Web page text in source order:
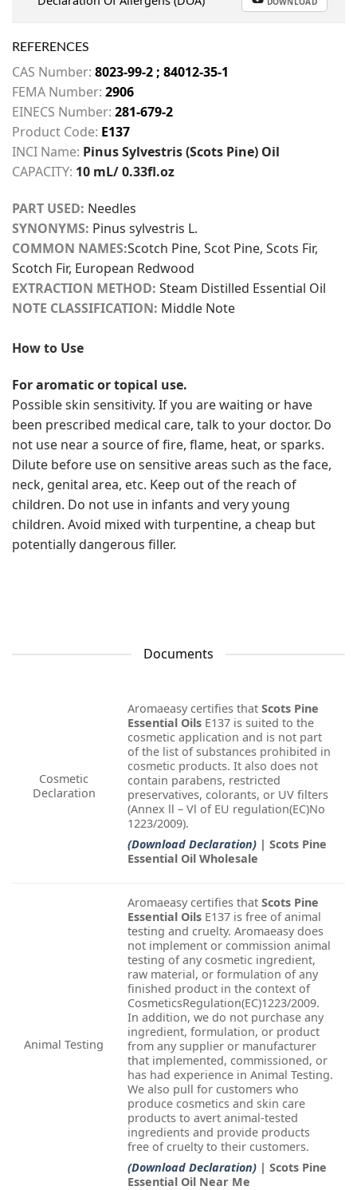
REFERENCES
CAS Number: 8023-99-2 ; 84012-35-1
FEMA Number: 2906
EINECS Number: 281-679-2
Product Code: E137
INCI Name: Pinus Sylvestris (Scots Pine) Oil
CAPACITY: 10 mL/ 0.33fl.oz
PART USED: Needles
SYNONYMS: Pinus sylvestris L.
COMMON NAMES:Scotch Pine, Scot Pine, Scots Fir,
Scotch Fir, European Redwood
EXTRACTION METHOD: Steam Distilled Essential Oil
NOTE CLASSIFICATION: Middle Note
How to Use
For aromatic or topical use.
Possible skin sensitivity. If you are waiting or have
been prescribed medical care, talk to your doctor. Do
not use near a source of fire, flame, heat, or sparks.
Dilute before use on sensitive areas such as the face,
neck, genital area, etc. Keep out of the reach of
children. Do not use in infants and very young
children. Avoid mixed with turpentine, a cheap but
potentially dangerous filler.
Documents
Cosmetic
Declaration
Aromaeasy certifies that Scots Pine
Essential Oils E137 is suited to the
cosmetic application and is not part
of the list of substances prohibited in
cosmetic products. It also does not
contain parabens, restricted
preservatives, colorants, or UV filters
(Annex ll – Vl of EU regulation(EC)No
1223/2009).
(Download Declaration) | Scots Pine
Essential Oil Wholesale
Animal Testing
Aromaeasy certifies that Scots Pine
Essential Oils E137 is free of animal
testing and cruelty. Aromaeasy does
not implement or commission animal
testing of any cosmetic ingredient,
raw material, or formulation of any
finished product in the context of
CosmeticsRegulation(EC)1223/2009.
In addition, we do not purchase any
ingredient, formulation, or product
from any supplier or manufacturer
that implemented, commissioned, or
has had experience in Animal Testing.
We also pull for customers who
produce cosmetics and skin care
products to avert animal-tested
ingredients and provide products
free of cruelty to their customers.
(Download Declaration) | Scots Pine
Essential Oil Near Me